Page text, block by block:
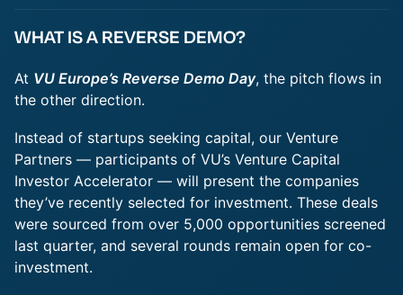
WHAT IS A REVERSE DEMO?
At VU Europe’s Reverse Demo Day, the pitch flows in
the other direction.
Instead of startups seeking capital, our Venture
Partners — participants of VU’s Venture Capital
Investor Accelerator — will present the companies
they’ve recently selected for investment. These deals
were sourced from over 5,000 opportunities screened
last quarter, and several rounds remain open for co-
investment.